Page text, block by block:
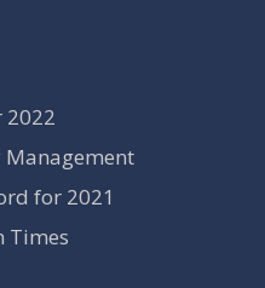
2022
Management
for 2021
Times